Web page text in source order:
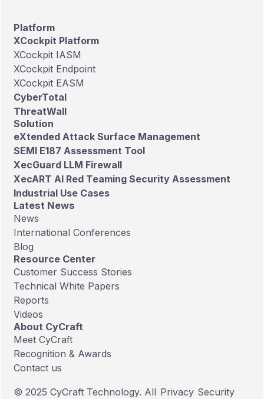
Platform
XCockpit Platform
XCockpit IASM
XCockpit Endpoint
XCockpit EASM
CyberTotal
ThreatWall
Solution
eXtended Attack Surface Management
SEMI E187 Assessment Tool
XecGuard LLM Firewall
XecART AI Red Teaming Security Assessment
Industrial Use Cases
Latest News
News
International Conferences
Blog
Resource Center
Customer Success Stories
Technical White Papers
Reports
Videos
About CyCraft
Meet CyCraft
Recognition & Awards
Contact us
© 2025 CyCraft Technology. All Privacy Security